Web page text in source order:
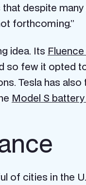
despite
forthcoming.”
idea. Its Fluence
so few it opted
Tesla has
Model S
of cities in the